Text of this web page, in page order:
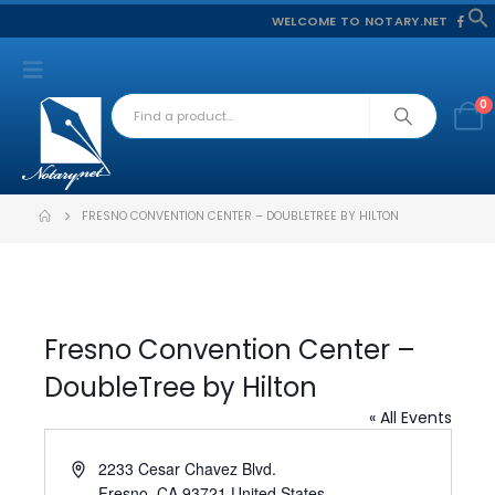
WELCOME TO NOTARY.NET
0
FRESNO CONVENTION CENTER – DOUBLETREE BY HILTON
Fresno Convention Center –
DoubleTree by Hilton
« All Events
Address2233 Cesar Chavez Blvd.